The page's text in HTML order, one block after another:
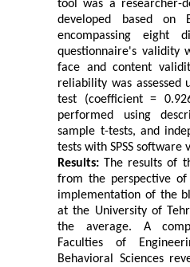
tool was a researcher-
developed based on
encompassing eight
questionnaire's validity
face and content
reliability was assessed
test (coefficient =
performed using
sample t-tests, and
tests with SPSS software
Results: The results of
from the perspective
implementation of the
at the University of
the average. A
Faculties of
Behavioral Sciences